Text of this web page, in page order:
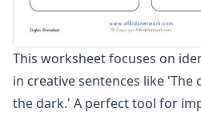
This worksheet focuses on
in creative sentences like 'The
the dark.' A perfect tool for